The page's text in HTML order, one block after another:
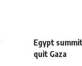
Egypt
quit Gaza